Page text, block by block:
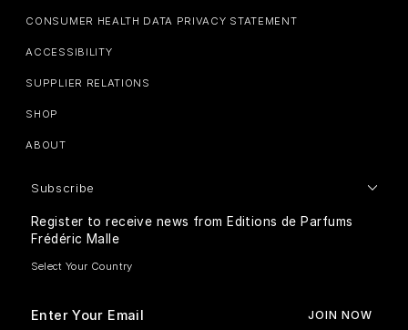
CONSUMER HEALTH DATA PRIVACY STATEMENT
ACCESSIBILITY
SUPPLIER RELATIONS
SHOP
ABOUT
Subscribe
Register to receive news from Editions de Parfums
Frédéric Malle